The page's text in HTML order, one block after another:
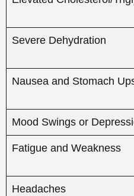
Impact of